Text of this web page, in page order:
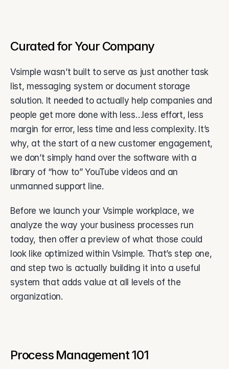
Curated for Your Company
Vsimple wasn’t built to serve as just another task
list, messaging system or document storage
solution. It needed to actually help companies and
people get more done with less…less effort, less
margin for error, less time and less complexity. It’s
why, at the start of a new customer engagement,
we don’t simply hand over the software with a
library of “how to” YouTube videos and an
unmanned support line.
Before we launch your Vsimple workplace, we
analyze the way your business processes run
today, then offer a preview of what those could
look like optimized within Vsimple. That’s step one,
and step two is actually building it into a useful
system that adds value at all levels of the
organization.
Process Management 101